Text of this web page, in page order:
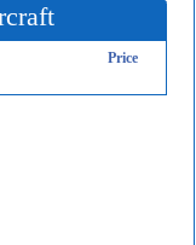
Price